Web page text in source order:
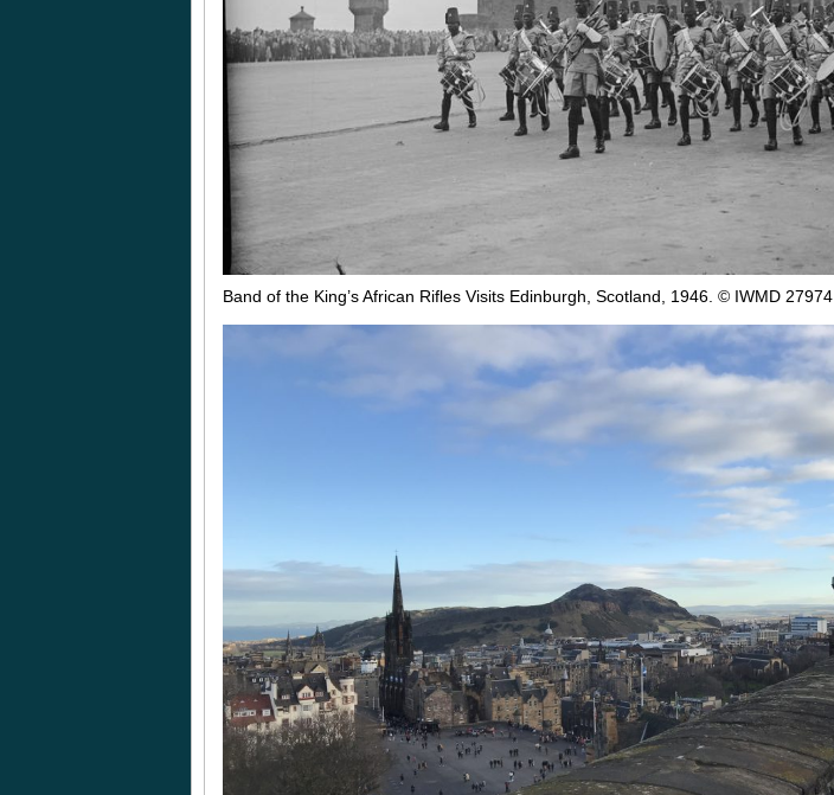
Band of the King’s African Rifles Visits Edinburgh, Scotland, 1946. © IWMD 27974